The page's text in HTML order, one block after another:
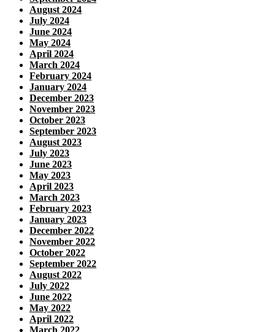
August 2024
July 2024
June 2024
May 2024
April 2024
March 2024
February 2024
January 2024
December 2023
November 2023
October 2023
September 2023
August 2023
July 2023
June 2023
May 2023
April 2023
March 2023
February 2023
January 2023
December 2022
November 2022
October 2022
September 2022
August 2022
July 2022
June 2022
May 2022
April 2022
March 2022